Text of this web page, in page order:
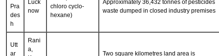
Utt
ar
Pra
des
h
now
HCH (Hexa-
hexane)
waste dumped in closed industry premises